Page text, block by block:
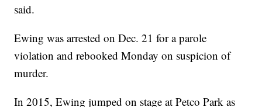
said.
Ewing was arrested on Dec. 21 for a parole
violation and rebooked Monday on suspicion of
murder.
In 2015, Ewing jumped on stage at Petco Park as